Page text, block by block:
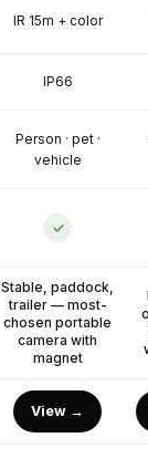
IR 15m + color
IP66
Person · pet ·
vehicle
✓
Stable, paddock,
trailer — most-
chosen portable
camera with
magnet
View →